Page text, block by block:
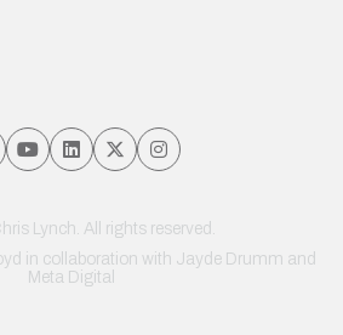
Lynch. All rights reserved.
in collaboration with Jayde Drumm and
Meta Digital